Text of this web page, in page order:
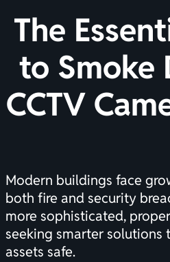
The
to Smoke
CCTV
Modern buildings face
both fire and security
more sophisticated,
seeking smarter solutions
assets safe.